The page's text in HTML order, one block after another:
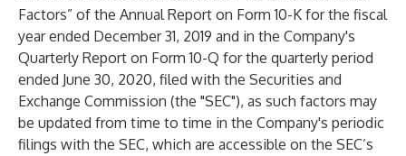
Factors” of the Annual Report on Form 10-K for the fiscal
year ended December 31, 2019 and in the Company's
Quarterly Report on Form 10-Q for the quarterly period
ended June 30, 2020, filed with the Securities and
Exchange Commission (the "SEC"), as such factors may
be updated from time to time in the Company's periodic
filings with the SEC, which are accessible on the SEC’s